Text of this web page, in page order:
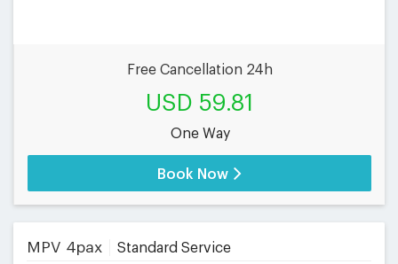
Free Cancellation 24h
USD 59.81
One Way
Book Now
MPV 4pax Standard Service